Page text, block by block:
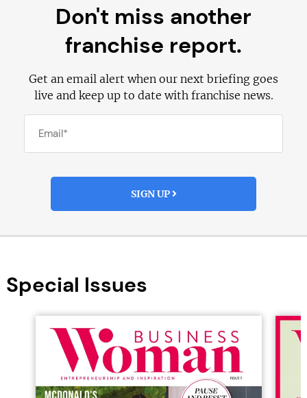
Don't miss another
franchise report.
Get an email alert when our next briefing goes
live and keep up to date with franchise news.
SIGN UP
Special Issues